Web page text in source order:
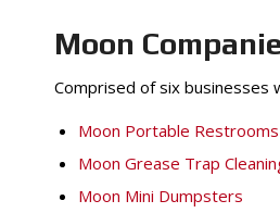
Moon
Comprised of six businesses
Moon Portable Restrooms
Moon Grease Trap
Moon Mini Dumpsters